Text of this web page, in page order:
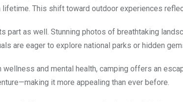
This shift toward outdoor experiences
part as well. Stunning photos of breathtaking
are eager to explore national parks or hidden
wellness and mental health, camping offers an
it more appealing than ever before.